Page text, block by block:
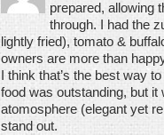
prepared, allowing
through. I had the
lightly fried), tomato &
owners are more than
I think that’s the best way
food was outstanding, but
atomosphere (elegant yet
stand out.